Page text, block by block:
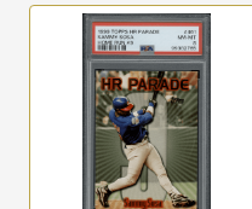
Related
Products